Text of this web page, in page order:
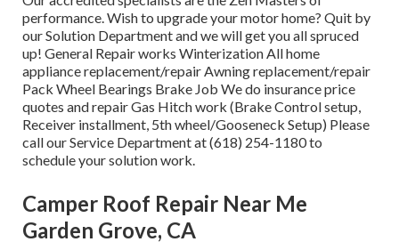
performance. Wish to upgrade your motor home? Quit by
our Solution Department and we will get you all spruced
up! General Repair works Winterization All home
appliance replacement/repair Awning replacement/repair
Pack Wheel Bearings Brake Job We do insurance price
quotes and repair Gas Hitch work (Brake Control setup,
Receiver installment, 5th wheel/Gooseneck Setup) Please
call our Service Department at (618) 254-1180 to
schedule your solution work.
Camper Roof Repair Near Me
Garden Grove, CA